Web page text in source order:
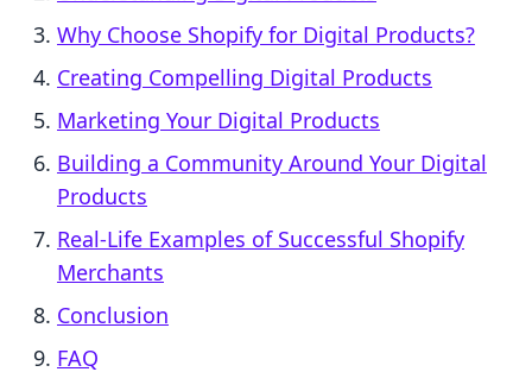
Why Choose Shopify for Digital Products?
Creating Compelling Digital Products
Marketing Your Digital Products
Building a Community Around Your Digital
Products
Real-Life Examples of Successful Shopify
Merchants
Conclusion
FAQ